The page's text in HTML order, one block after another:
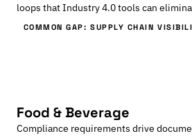
loops that Industry 4.0 tools can
COMMON GAP: SUPPLY CHAIN
Food & Beverage
Compliance requirements drive